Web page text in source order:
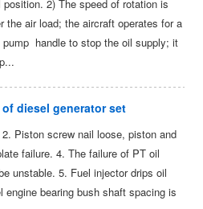
2) The speed of rotation is
the air load; the aircraft operates for a
handle to stop the oil supply; it
diesel generator set
Piston screw nail loose, piston and
failure. 4. The failure of PT oil
unstable. 5. Fuel injector drips oil
engine bearing bush shaft spacing is